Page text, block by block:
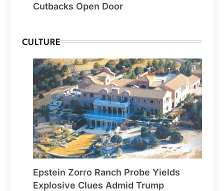
Cutbacks Open Door
CULTURE
Epstein Zorro Ranch Probe Yields
Explosive Clues Admid Trump